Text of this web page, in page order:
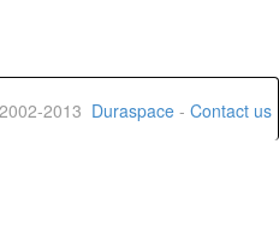
2013 Duraspace - Contact us